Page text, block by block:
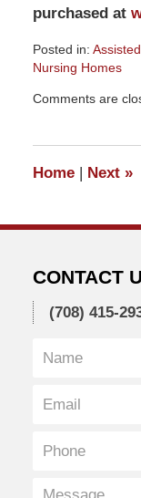
purchased at
Posted in:
Nursing Homes
January
pm
Comments are
Home | Next »
CONTACT
(708) 415-